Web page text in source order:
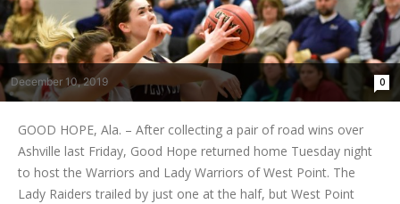
December 10, 2019 0
GOOD HOPE, Ala. – After collecting a pair of road wins over
Ashville last Friday, Good Hope returned home Tuesday night
to host the Warriors and Lady Warriors of West Point. The
Lady Raiders trailed by just one at the half, but West Point